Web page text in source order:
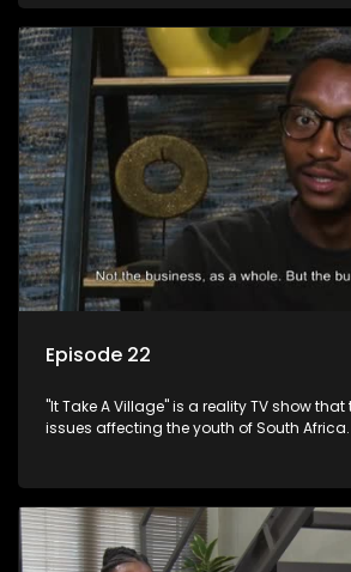
Episode 22
"It Take A Village" is a reality TV show
issues affecting the youth of South Africa.